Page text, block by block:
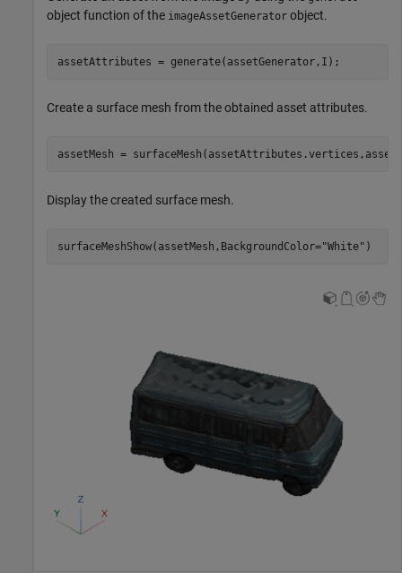
object function of the imageAssetGenerator object.
assetAttributes = generate(assetGenerator,I);
Create a surface mesh from the obtained asset attributes.
assetMesh =
Display the created surface mesh.
surfaceMeshShow(assetMesh,BackgroundColor="White" )